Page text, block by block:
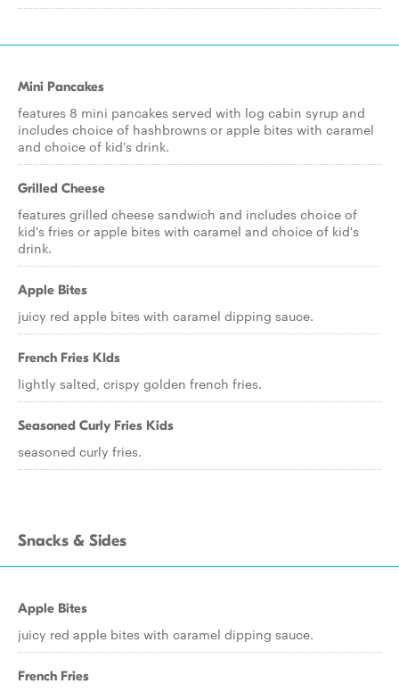
Mini Pancakes
features 8 mini pancakes served with log cabin syrup and
includes choice of hashbrowns or apple bites with caramel
and choice of kid's drink.
Grilled Cheese
features grilled cheese sandwich and includes choice of
kid's fries or apple bites with caramel and choice of kid's
drink.
Apple Bites
juicy red apple bites with caramel dipping sauce.
French Fries KIds
lightly salted, crispy golden french fries.
Seasoned Curly Fries Kids
seasoned curly fries.
Snacks & Sides
Apple Bites
juicy red apple bites with caramel dipping sauce.
French Fries